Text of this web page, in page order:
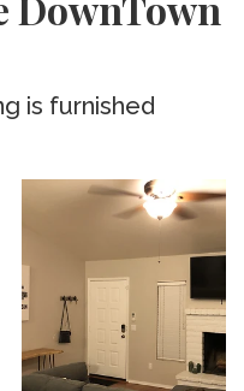
is furnished